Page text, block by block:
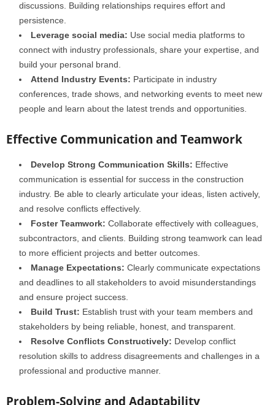
discussions. Building relationships requires effort and
persistence.
Leverage social media: Use social media platforms to
connect with industry professionals, share your expertise, and
build your personal brand.
Attend Industry Events: Participate in industry
conferences, trade shows, and networking events to meet new
people and learn about the latest trends and opportunities.
Effective Communication and Teamwork
Develop Strong Communication Skills: Effective
communication is essential for success in the construction
industry. Be able to clearly articulate your ideas, listen actively,
and resolve conflicts effectively.
Foster Teamwork: Collaborate effectively with colleagues,
subcontractors, and clients. Building strong teamwork can lead
to more efficient projects and better outcomes.
Manage Expectations: Clearly communicate expectations
and deadlines to all stakeholders to avoid misunderstandings
and ensure project success.
Build Trust: Establish trust with your team members and
stakeholders by being reliable, honest, and transparent.
Resolve Conflicts Constructively: Develop conflict
resolution skills to address disagreements and challenges in a
professional and productive manner.
Problem-Solving and Adaptability